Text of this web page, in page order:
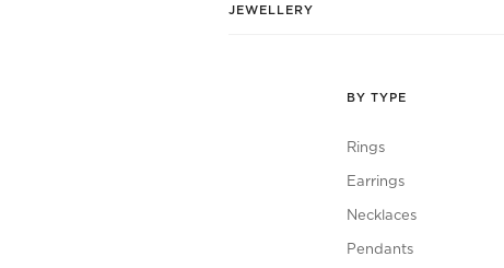
JEWELLERY
BY TYPE
Rings
Earrings
Necklaces
Pendants